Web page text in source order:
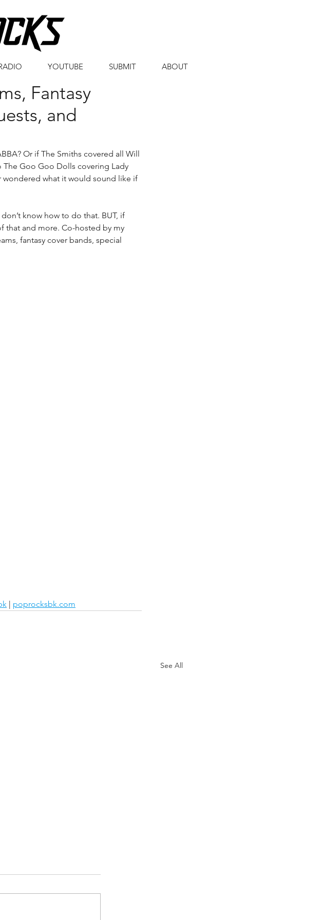
YOUTUBE SUBMIT ABOUT
Fantasy
and
Or if The Smiths covered all Will
The Goo Goo Dolls covering Lady
wondered what it would sound like if
know how to do that. BUT, if
that and more. Co-hosted by my
fantasy cover bands, special
| poprocksbk.com
See All